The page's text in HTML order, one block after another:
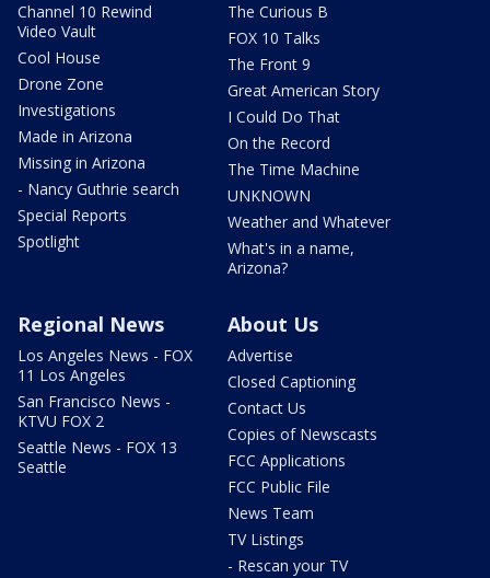
Channel 10 Rewind
Video Vault
Cool House
Drone Zone
Investigations
Made in Arizona
Missing in Arizona
- Nancy Guthrie search
Special Reports
Spotlight
The Curious B
FOX 10 Talks
The Front 9
Great American Story
I Could Do That
On the Record
The Time Machine
UNKNOWN
Weather and Whatever
What's in a name,
Arizona?
Regional News
Los Angeles News - FOX
11 Los Angeles
San Francisco News -
KTVU FOX 2
Seattle News - FOX 13
Seattle
About Us
Advertise
Closed Captioning
Contact Us
Copies of Newscasts
FCC Applications
FCC Public File
News Team
TV Listings
- Rescan your TV